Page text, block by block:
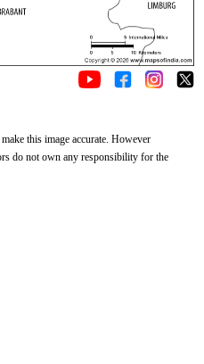
this image accurate. However
do not own any responsibility for the